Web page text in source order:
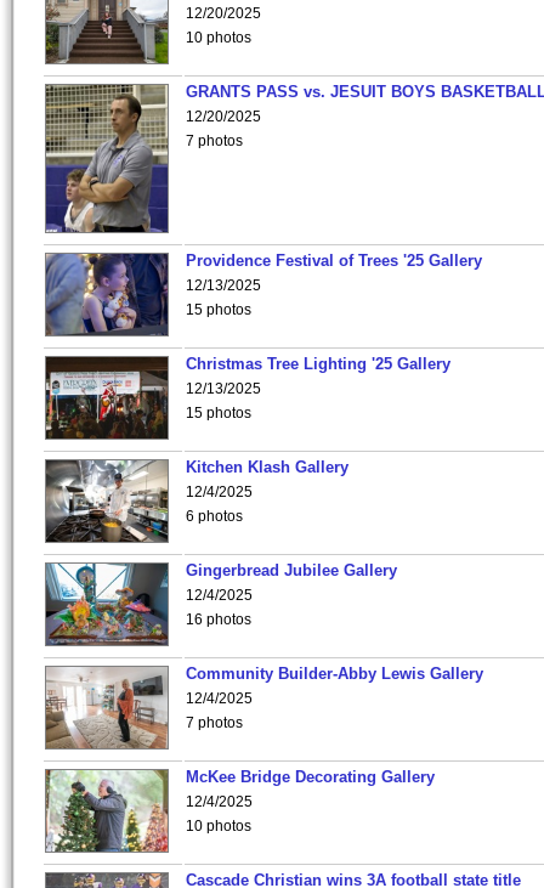
12/20/2025
10 photos
GRANTS PASS vs. JESUIT BOYS
12/20/2025
7 photos
Providence Festival of Trees '25 Gallery
12/13/2025
15 photos
Christmas Tree Lighting '25 Gallery
12/13/2025
15 photos
Kitchen Klash Gallery
12/4/2025
6 photos
Gingerbread Jubilee Gallery
12/4/2025
16 photos
Community Builder-Abby Lewis Gallery
12/4/2025
7 photos
McKee Bridge Decorating Gallery
12/4/2025
10 photos
Cascade Christian wins 3A football state title